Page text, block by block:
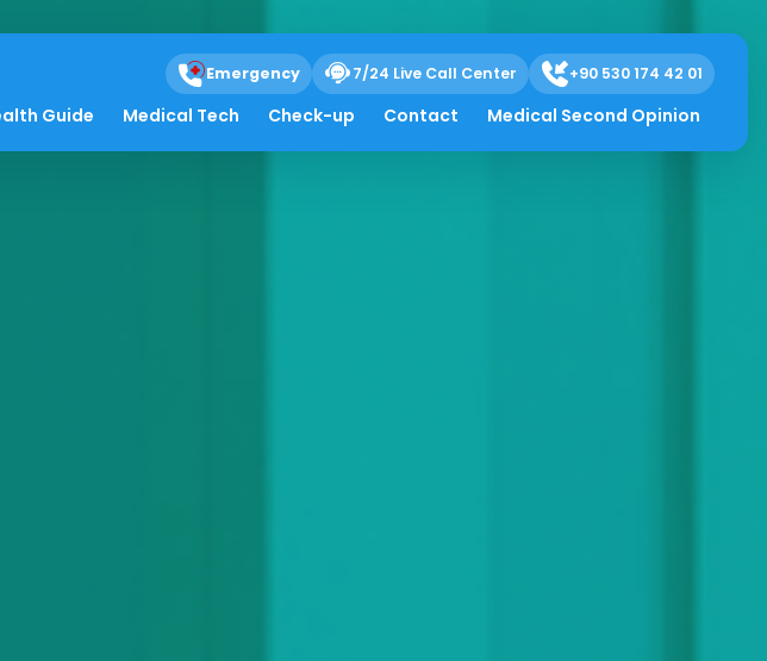
Emergency 7/24 Live Call Center +90 530 174 42 01
Guide Medical Tech Check-up Contact Medical Second Opinion